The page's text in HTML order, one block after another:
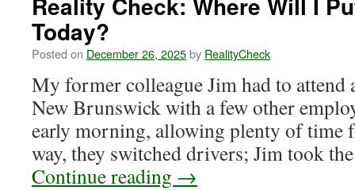
Today?
Posted on December 26, 2025by RealityCheck
My former colleague Jim had to attend
New Brunswick with a few other
early morning, allowing plenty of time
way, they switched drivers; Jim took
Continue reading →